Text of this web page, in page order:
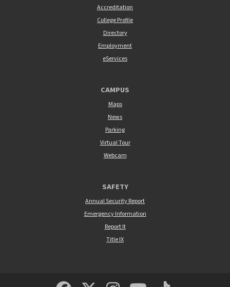
Accreditation
College Profile
Directory
Employment
eServices
CAMPUS
Maps
News
Parking
Virtual Tour
Webcam
SAFETY
Annual Security Report
Emergency Information
Report It
Title IX